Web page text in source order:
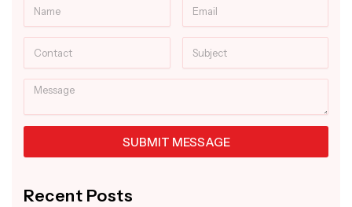
Message
SUBMIT MESSAGE
Recent Posts